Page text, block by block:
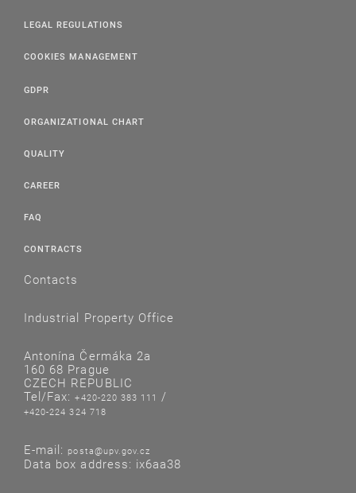
LEGAL REGULATIONS
COOKIES MANAGEMENT
GDPR
ORGANIZATIONAL CHART
QUALITY
CAREER
FAQ
CONTRACTS
Contacts
Industrial Property Office
Antonína Čermáka 2a
160 68 Prague
CZECH REPUBLIC
Tel/Fax:+420-220 383 111 /
+420-224 324 718
E-mail: posta@upv.gov.cz
Data box address: ix6aa38